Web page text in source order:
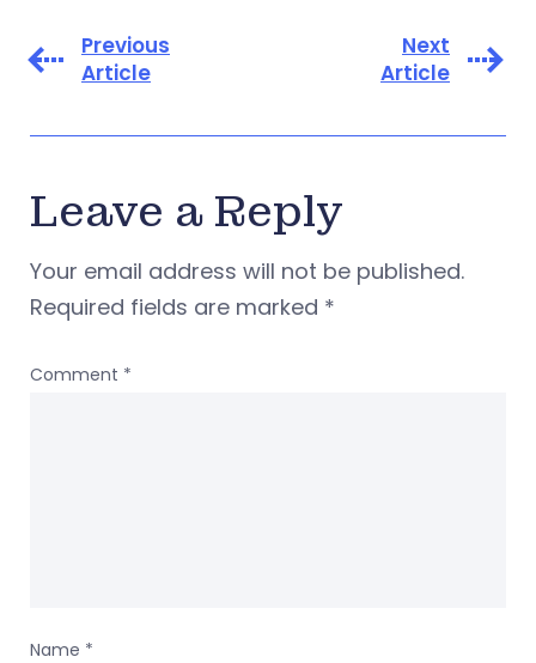
Previous
Article
Next
Article
Leave a Reply
Your email address will not be published.
Required fields are marked *
Comment *
Name *